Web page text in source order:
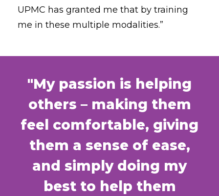
UPMC has granted me that by training
me in these multiple modalities.”
"My passion is helping
others – making them
feel comfortable, giving
them a sense of ease,
and simply doing my
best to help them